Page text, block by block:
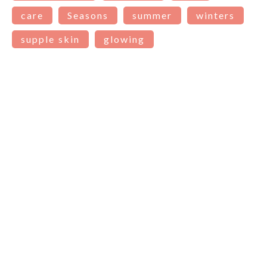
care Seasons summer winters
supple skin glowing